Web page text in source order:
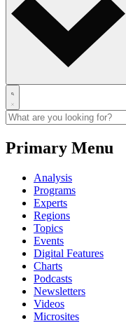
Primary Menu
Analysis
Programs
Experts
Regions
Topics
Events
Digital Features
Charts
Podcasts
Newsletters
Videos
Microsites